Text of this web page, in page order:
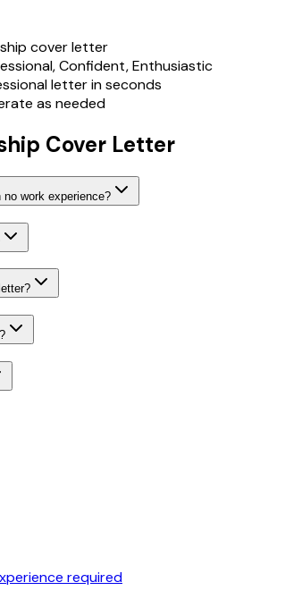
cover letter
Confident, Enthusiastic
letter in seconds
as needed
Cover Letter
work experience?
required